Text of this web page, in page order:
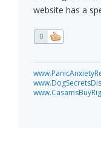
website has a
0